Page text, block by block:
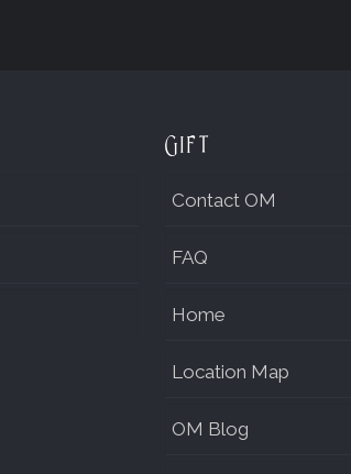
Gift
Contact OM
FAQ
Home
Location Map
OM Blog